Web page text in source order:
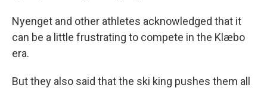
Nyenget and other athletes acknowledged that it
can be a little frustrating to compete in the Klæbo
era.
But they also said that the ski king pushes them all